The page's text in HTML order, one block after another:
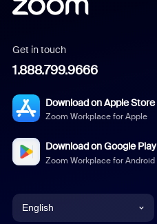
Get in touch
1.888.799.9666
Download on Apple Store
Zoom Workplace for Apple
Download on Google Play
Zoom Workplace for Android
English